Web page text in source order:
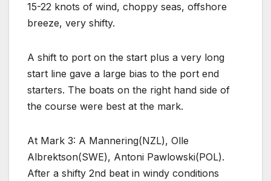
15-22 knots of wind, choppy seas, offshore
breeze, very shifty.
A shift to port on the start plus a very long
start line gave a large bias to the port end
starters. The boats on the right hand side of
the course were best at the mark.
At Mark 3: A Mannering(NZL), Olle
Albrektson(SWE), Antoni Pawlowski(POL).
After a shifty 2nd beat in windy conditions